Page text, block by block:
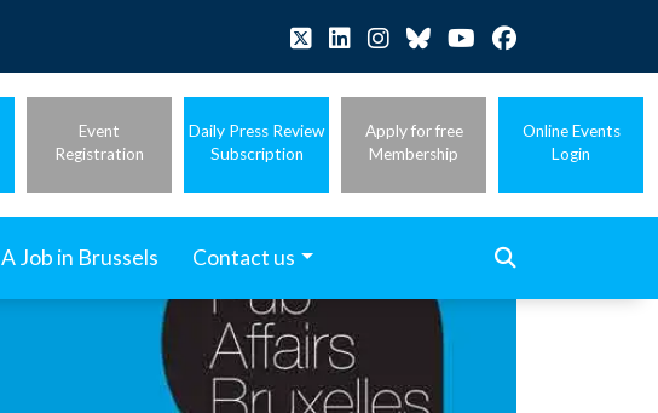
Event
Registration
Daily Press Review
Subscription
Apply for free
Membership
Online Events
Login
A Job in Brussels Contact us